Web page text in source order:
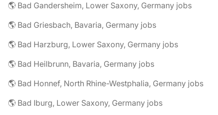
🌎 Bad Gandersheim, Lower Saxony, Germany jobs
🌎 Bad Griesbach, Bavaria, Germany jobs
🌎 Bad Harzburg, Lower Saxony, Germany jobs
🌎 Bad Heilbrunn, Bavaria, Germany jobs
🌎 Bad Honnef, North Rhine-Westphalia, Germany jobs
🌎 Bad Iburg, Lower Saxony, Germany jobs